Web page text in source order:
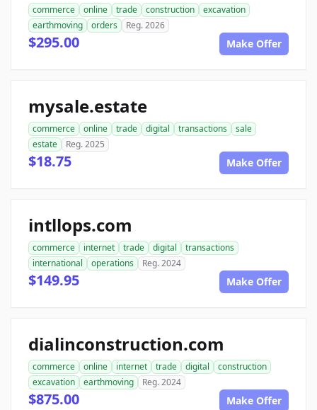
commerce online trade construction
excavation
earthmoving
orders Reg. 2026
$295.00 Make Offer
mysale.estate
commerce online trade digital transactions
sale
estate
Reg. 2025
$18.75 Make Offer
intllops.com
commerce internet trade digital
transactions
international
operations Reg. 2024
$149.95 Make Offer
dialinconstruction.com
commerce online internet trade digital
construction
excavation
earthmoving Reg. 2024
$875.00 Make Offer